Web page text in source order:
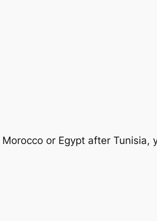
or Egypt after Tunisia,